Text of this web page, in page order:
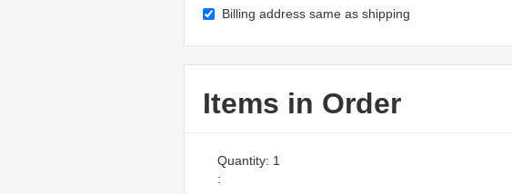
Billing address same as shipping
Items in Order
1
: